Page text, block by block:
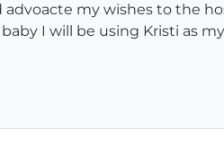
my wishes to the
I will be using Kristi as